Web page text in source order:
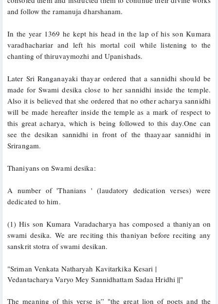
and follow the ramanuja dharshanam.
In the year 1369 he kept his head in the lap of his son Kumara
varadhachariar and left his mortal coil while listening to the
chanting of thiruvaymozhi and Upanishads.
Later Sri Ranganayaki thayar ordered that a sannidhi should be
made for Swami desika close to her sannidhi inside the temple.
Also it is believed that she ordered that no other acharya sannidhi
will be made hereafter inside the temple as a mark of respect to
this great acharya, which is being followed to this day.One can
see the desikan sannidhi in front of the thaayaar sannidhi in
Srirangam.
Thaniyans on Swami desika:
A number of 'Thanians ' (laudatory dedication verses) were
dedicated to him.
(1) His son Kumara Varadacharya has composed a thaniyan on
swami desika. We are reciting this thaniyan before reciting any
sanskrit stotra of swami desikan.
"Sriman Venkata Natharyah Kavitarkika Kesari |
Vedantacharya Varyo Mey Sannidhattam Sadaa Hridhi ||"
The meaning of this verse is” "the great lion of poets and the